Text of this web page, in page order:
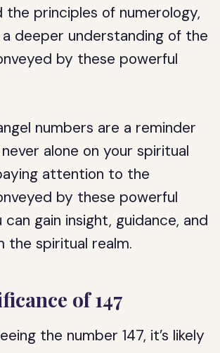
the principles of numerology,
a deeper understanding of the
by these powerful
numbers are a reminder
alone on your spiritual
attention to the
by these powerful
gain insight, guidance, and
the spiritual realm.
of 147
the number 147, it’s likely